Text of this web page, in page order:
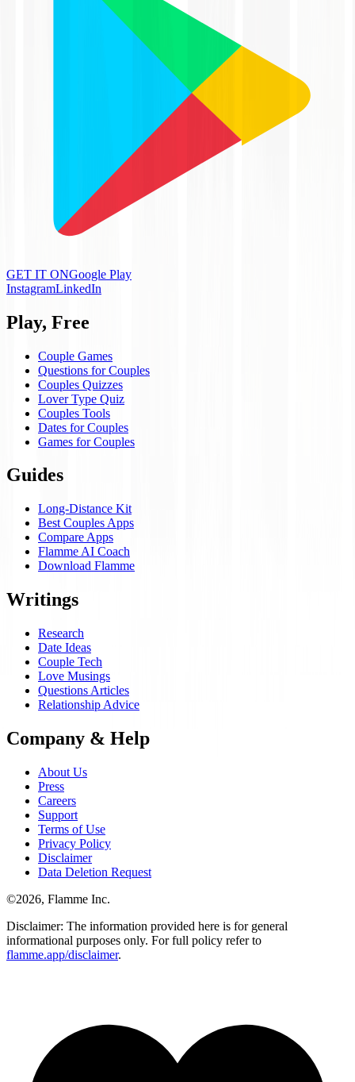
GET IT ONGoogle Play
InstagramLinkedIn
Play, Free
Couple Games
Questions for Couples
Couples Quizzes
Lover Type Quiz
Couples Tools
Dates for Couples
Games for Couples
Guides
Long-Distance Kit
Best Couples Apps
Compare Apps
Flamme AI Coach
Download Flamme
Writings
Research
Date Ideas
Couple Tech
Love Musings
Questions Articles
Relationship Advice
Company & Help
About Us
Press
Careers
Support
Terms of Use
Privacy Policy
Disclaimer
Data Deletion Request
©2026, Flamme Inc.
Disclaimer: The information provided here is for general
informational purposes only. For full policy refer to
flamme.app/disclaimer.